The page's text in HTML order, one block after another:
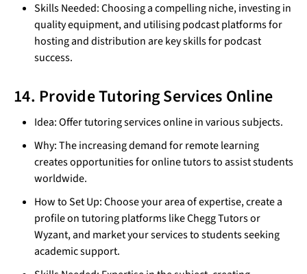
Skills Needed: Choosing a compelling niche, investing in
quality equipment, and utilising podcast platforms for
hosting and distribution are key skills for podcast
success.
14. Provide Tutoring Services Online
Idea: Offer tutoring services online in various subjects.
Why: The increasing demand for remote learning
creates opportunities for online tutors to assist students
worldwide.
How to Set Up: Choose your area of expertise, create a
profile on tutoring platforms like Chegg Tutors or
Wyzant, and market your services to students seeking
academic support.